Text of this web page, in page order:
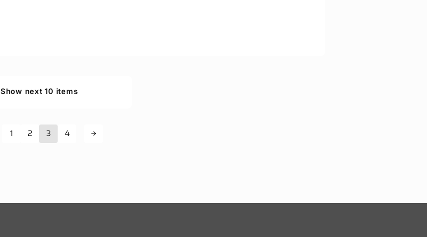
Show next 10 items
1 2 3 4 arrow_forward